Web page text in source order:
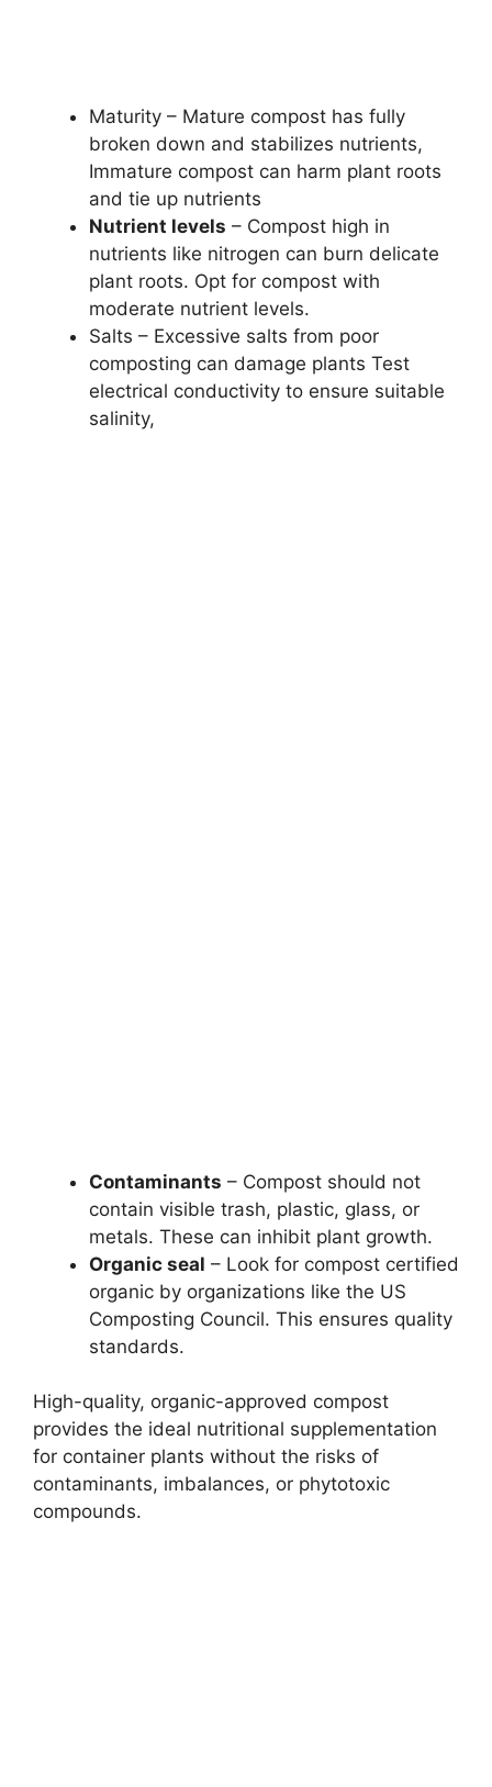
Maturity – Mature compost has fully
broken down and stabilizes nutrients,
Immature compost can harm plant roots
and tie up nutrients
Nutrient levels – Compost high in
nutrients like nitrogen can burn delicate
plant roots. Opt for compost with
moderate nutrient levels.
Salts – Excessive salts from poor
composting can damage plants Test
electrical conductivity to ensure suitable
salinity,
Contaminants – Compost should not
contain visible trash, plastic, glass, or
metals. These can inhibit plant growth.
Organic seal – Look for compost certified
organic by organizations like the US
Composting Council. This ensures quality
standards.
High-quality, organic-approved compost
provides the ideal nutritional supplementation
for container plants without the risks of
contaminants, imbalances, or phytotoxic
compounds.